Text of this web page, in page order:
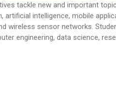
tackle new and important
intelligence, mobile
wireless sensor networks.
engineering, data science,